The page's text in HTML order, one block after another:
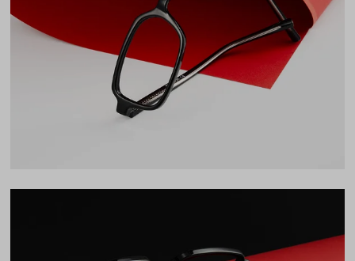
Lens Height
33mm
51mm
Bridge
17mm
LENS WIDTH